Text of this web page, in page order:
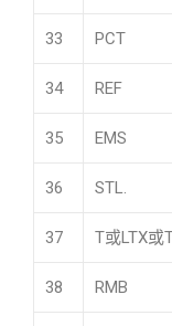
33 PCT
34 REF
35 EMS
36 STL.
37 T或LTX或
38 RMB